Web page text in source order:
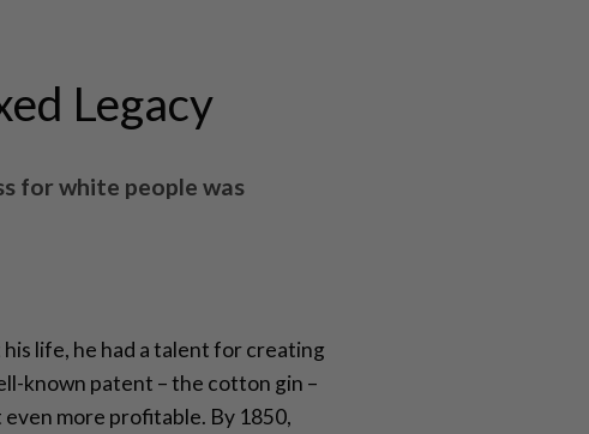
Legacy
for white people was
life, he had a talent for creating
known patent – the cotton gin –
more profitable. By 1850,